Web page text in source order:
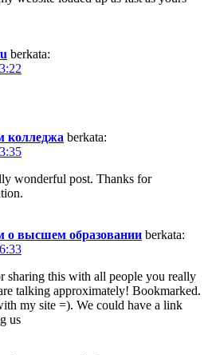
berkata:
колледжа berkata:
wonderful post. Thanks for
о высшем образовании berkata:
sharing this with all people you really
talking approximately! Bookmarked.
my site =). We could have a link
us